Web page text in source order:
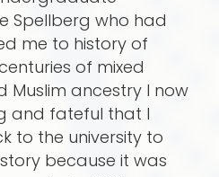
Spellberg who had
me to history of
of mixed
Muslim ancestry I now
and fateful that I
to the university to
because it was